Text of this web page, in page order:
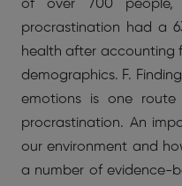
of over 700
procrastination had a
health after accounting
demographics. F.
emotions is one
procrastination. An
our environment and
a number of evidence-